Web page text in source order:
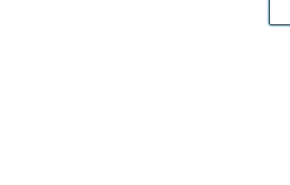
Angling Direct plc, 2D Wendover Road, Rackheath